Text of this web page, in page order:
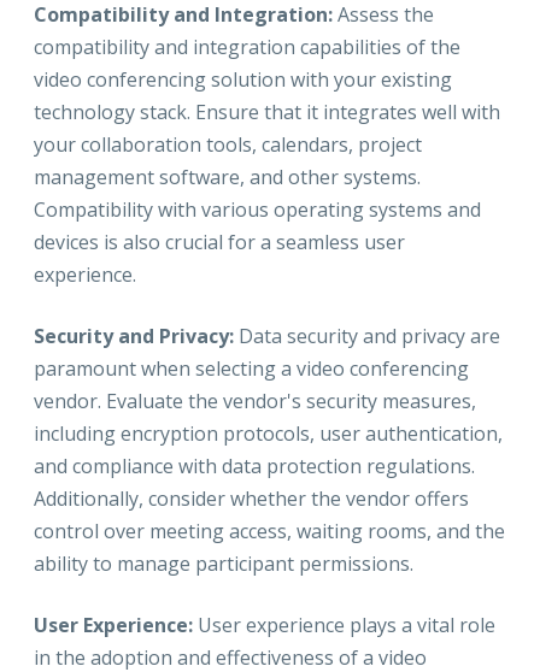
Compatibility and Integration:Assess the
compatibility and integration capabilities of the
video conferencing solution with your existing
technology stack. Ensure that it integrates well with
your collaboration tools, calendars, project
management software, and other systems.
Compatibility with various operating systems and
devices is also crucial for a seamless user
experience.
Security and Privacy: Data security and privacy are
paramount when selecting a video conferencing
vendor. Evaluate the vendor's security measures,
including encryption protocols, user authentication,
and compliance with data protection regulations.
Additionally, consider whether the vendor offers
control over meeting access, waiting rooms, and the
ability to manage participant permissions.
User Experience: User experience plays a vital role
in the adoption and effectiveness of a video